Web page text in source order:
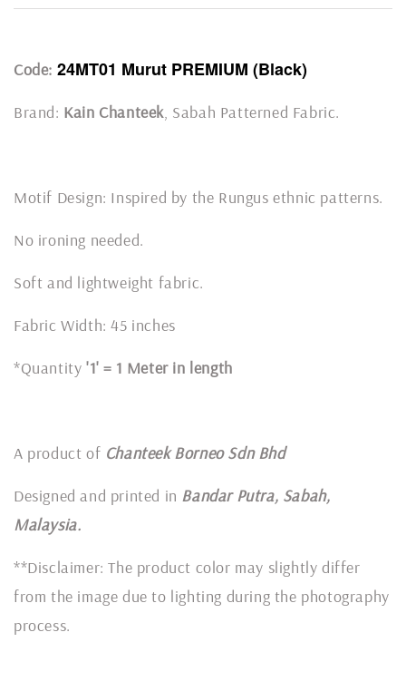
Code: 24MT01 Murut PREMIUM (Black)
Brand: Kain Chanteek , Sabah Patterned Fabric.
Motif Design: Inspired by the Rungus ethnic patterns.
No ironing needed.
Soft and lightweight fabric.
Fabric Width: 45 inches
*Quantity '1' = 1 Meter in length
A product of Chanteek Borneo Sdn Bhd
Designed and printed in Bandar Putra, Sabah,
Malaysia.
**Disclaimer: The product color may slightly differ
from the image due to lighting during the photography
process.